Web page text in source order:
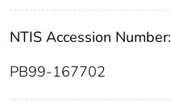
NTIS Accession Number:
PB99-167702